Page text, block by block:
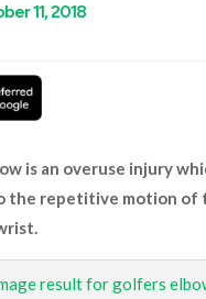
11, 2018
is an overuse injury
the repetitive motion of